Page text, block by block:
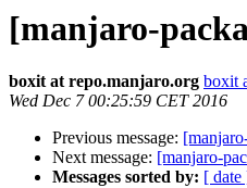
[manjaro-
boxit at repo.manjaro.org boxit
Wed Dec 7 00:25:59 CET 2016
Previous message:
Next message: [manjaro-
Messages sorted by: [ date